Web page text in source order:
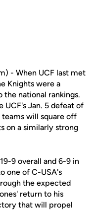
- When UCF last met
Knights were a
national rankings.
UCF's Jan. 5 defeat of
will square off
on a similarly strong
9 overall and 6-9 in
one of C-USA's
the expected
return to his
that will propel